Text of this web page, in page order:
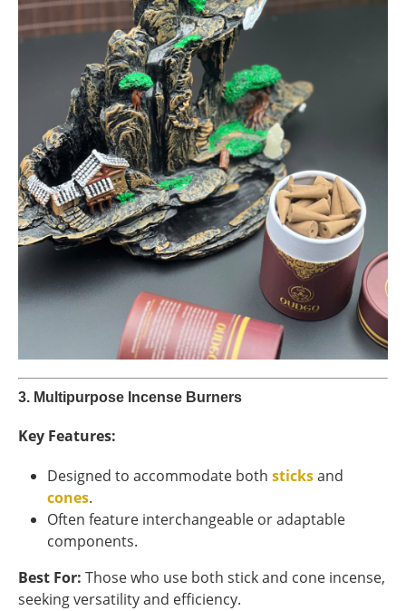
3. Multipurpose Incense Burners
Key Features:
Designed to accommodate both sticksand
cones.
Often feature interchangeable or adaptable
components.
Best For: Those who use both stick and cone incense,
seeking versatility and efficiency.